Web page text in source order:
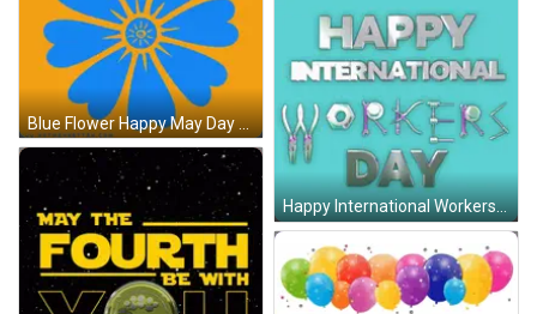
Blue Flower Happy May Day GIF
Happy International Workers Day GIF